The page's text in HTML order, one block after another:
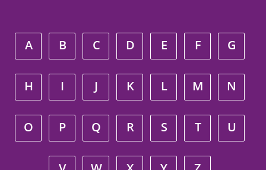
A B C D E F G
H I J K L M N
O P Q R S T U